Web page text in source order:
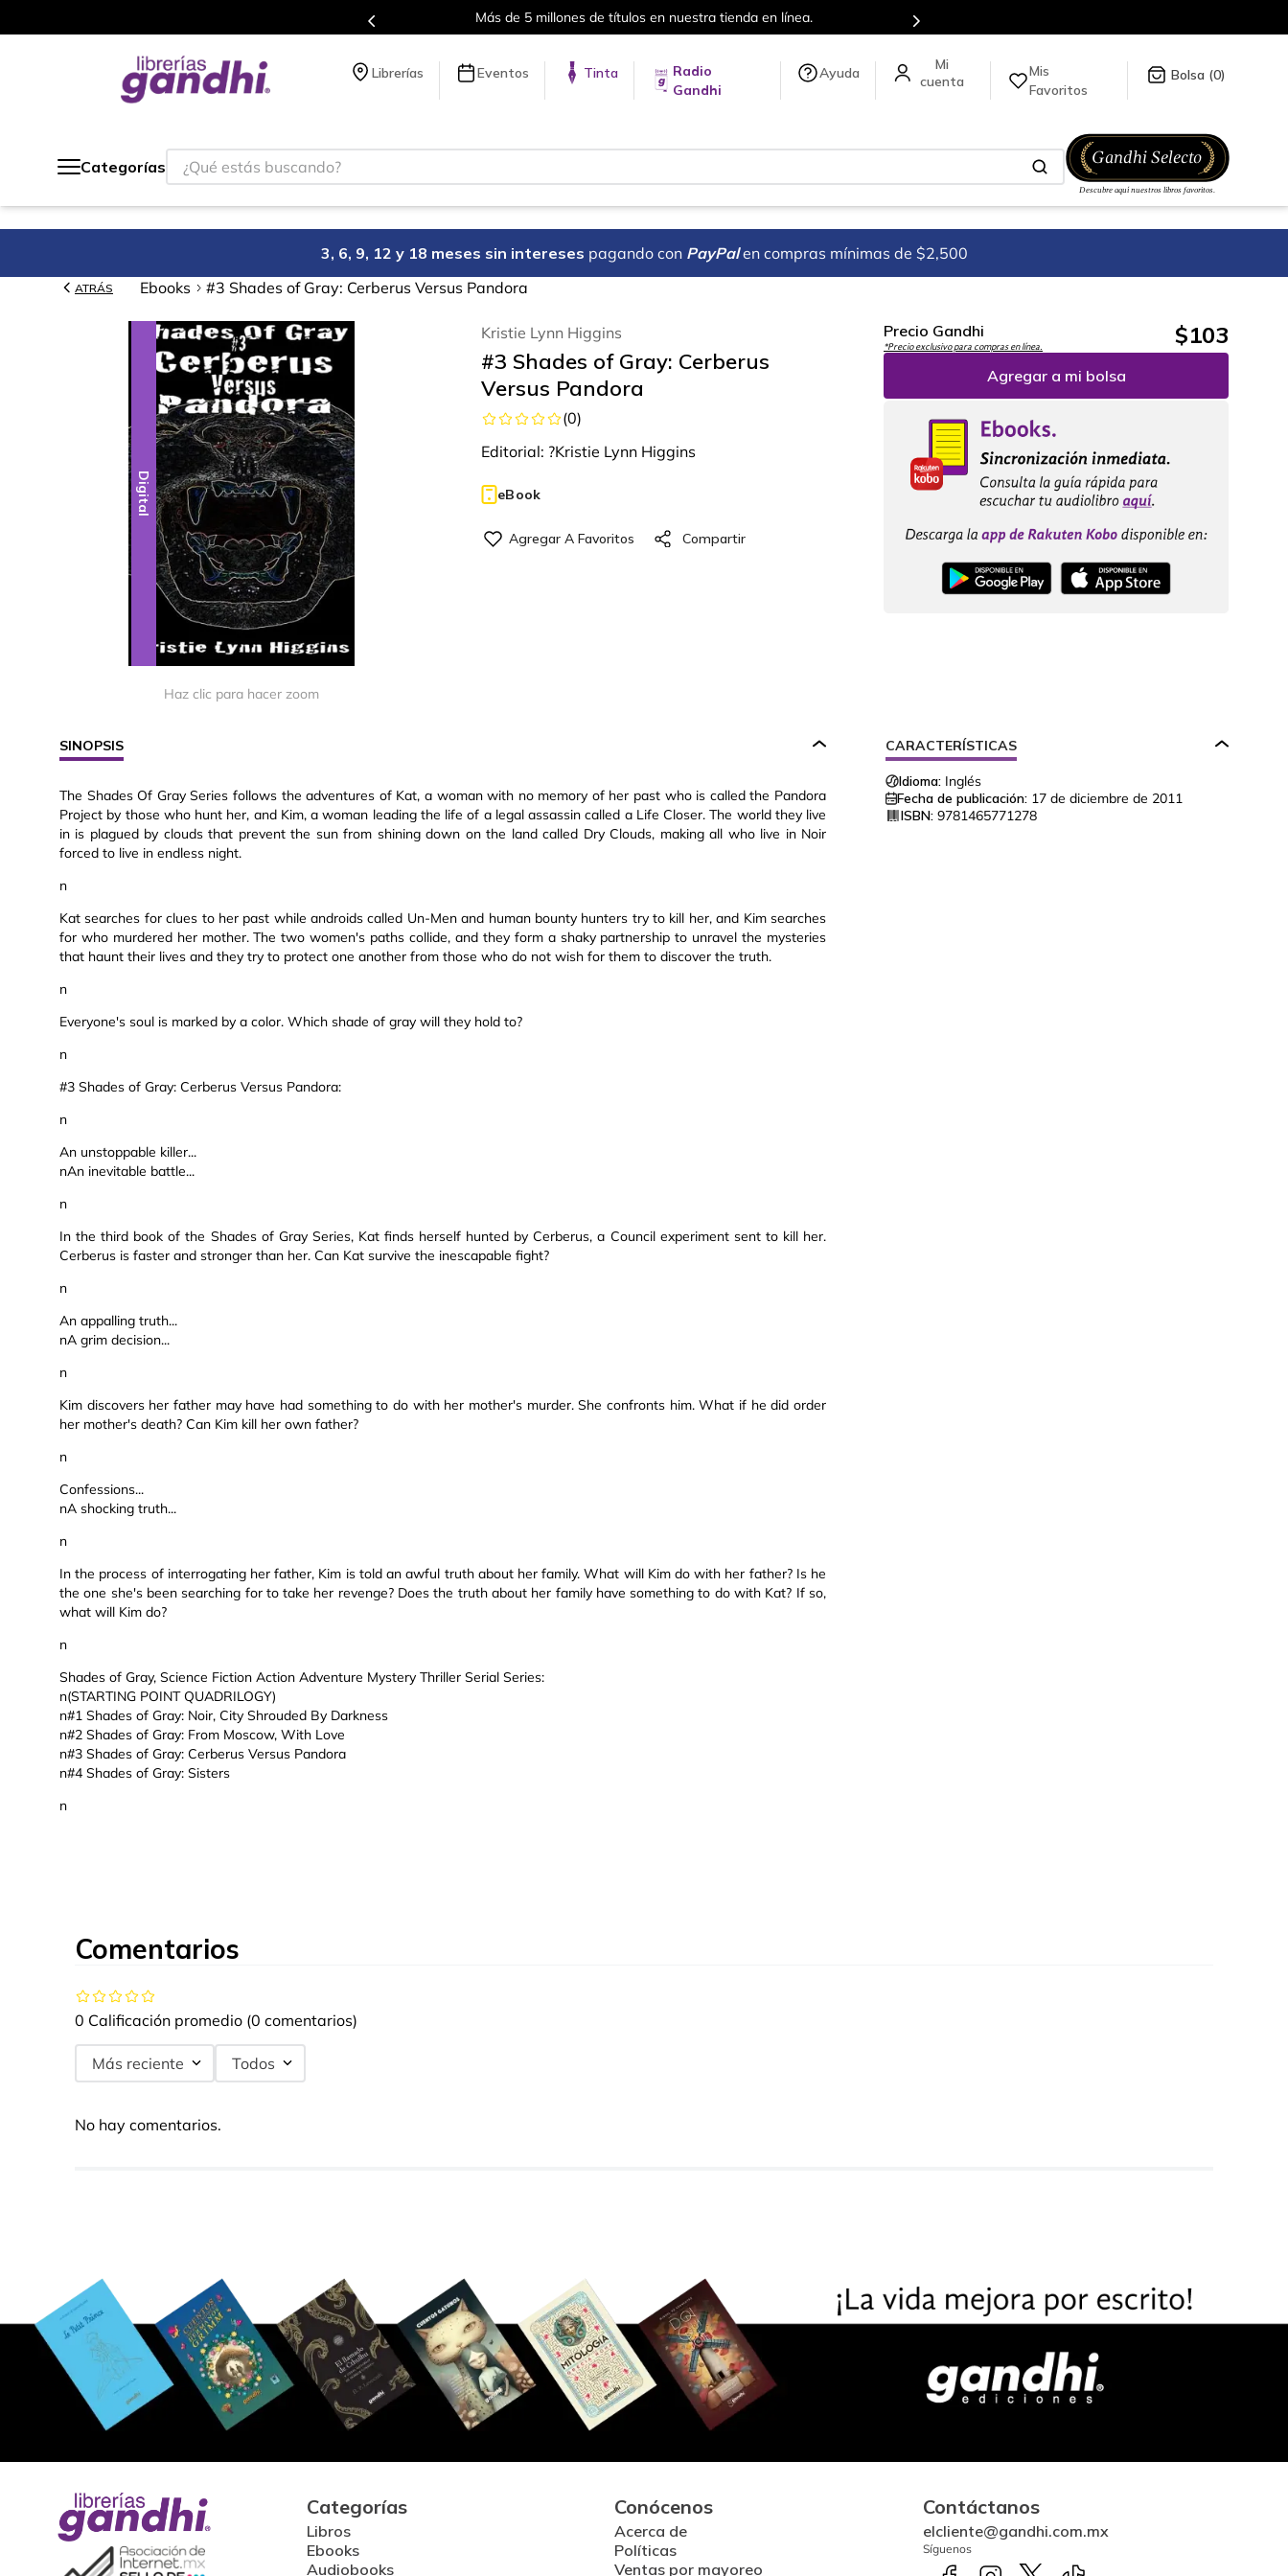
Más de 5 millones de títulos en nuestra tienda en línea.
Librerías Eventos Tinta
Radio
Gandhi
Ayuda
Mis
Favoritos
0
Categorías
¿Qué estás buscando?
3, 6, 9, 12 y 18 meses sin intereses pagando con PayPal en compras mínimas de $2,500
ATRÁS Ebooks #3 Shades of Gray: Cerberus Versus Pandora
Digital
Haz clic para hacer zoom
Kristie Lynn Higgins
#3 Shades of Gray: Cerberus
Versus Pandora
(0)
Editorial: ?Kristie Lynn Higgins
eBook
Precio Gandhi
*Precio exclusivo para compras en línea. $103
Agregar a mi bolsa
SINOPSIS
The Shades Of Gray Series follows the adventures of Kat, a woman with no memory of her past who is called the Pandora
Project by those who hunt her, and Kim, a woman leading the life of a legal assassin called a Life Closer. The world they live
in is plagued by clouds that prevent the sun from shining down on the land called Dry Clouds, making all who live in Noir
forced to live in endless night.
n
Kat searches for clues to her past while androids called Un-Men and human bounty hunters try to kill her, and Kim searches
for who murdered her mother. The two women's paths collide, and they form a shaky partnership to unravel the mysteries
that haunt their lives and they try to protect one another from those who do not wish for them to discover the truth.
n
Everyone's soul is marked by a color. Which shade of gray will they hold to?
n
#3 Shades of Gray: Cerberus Versus Pandora:
n
An unstoppable killer...
nAn inevitable battle...
n
In the third book of the Shades of Gray Series, Kat finds herself hunted by Cerberus, a Council experiment sent to kill her.
Cerberus is faster and stronger than her. Can Kat survive the inescapable fight?
n
An appalling truth...
nA grim decision...
n
Kim discovers her father may have had something to do with her mother's murder. She confronts him. What if he did order
her mother's death? Can Kim kill her own father?
n
Confessions...
nA shocking truth...
n
In the process of interrogating her father, Kim is told an awful truth about her family. What will Kim do with her father? Is he
the one she's been searching for to take her revenge? Does the truth about her family have something to do with Kat? If so,
what will Kim do?
n
Shades of Gray, Science Fiction Action Adventure Mystery Thriller Serial Series:
n(STARTING POINT QUADRILOGY)
n#1 Shades of Gray: Noir, City Shrouded By Darkness
n#2 Shades of Gray: From Moscow, With Love
n#3 Shades of Gray: Cerberus Versus Pandora
n#4 Shades of Gray: Sisters
n
CARACTERÍSTICAS
Idioma: Inglés
Fecha de publicación: 17 de diciembre de 2011
ISBN: 9781465771278
Comentarios
0 Calificación promedio (0 comentarios)
Más reciente Todos
No hay comentarios.
Categorías
Libros
Ebooks
Audiobooks
Conócenos
Acerca de
Políticas
Ventas por mayoreo
Contáctanos
elcliente@gandhi.com.mx
Síguenos